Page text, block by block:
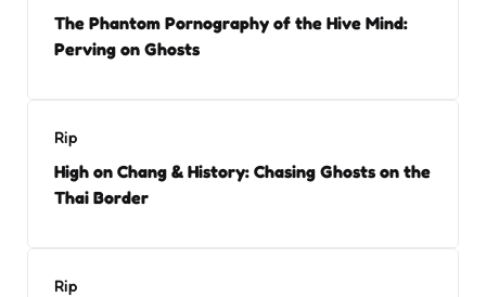
The Phantom Pornography of the Hive Mind:
Perving on Ghosts
Rip
High on Chang & History: Chasing Ghosts on the
Thai Border
Rip